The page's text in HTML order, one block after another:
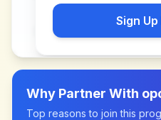
Sign
Why Partner With
Top reasons to join this